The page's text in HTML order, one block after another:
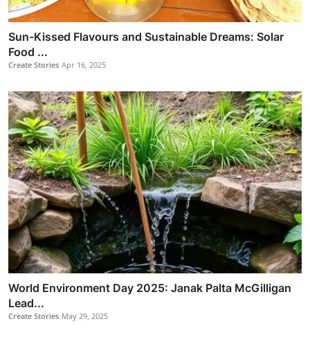
Sun-Kissed Flavours and Sustainable Dreams: Solar
Food ...
Create Stories Apr 16, 2025
World Environment Day 2025: Janak Palta McGilligan
Lead...
Create Stories May 29, 2025